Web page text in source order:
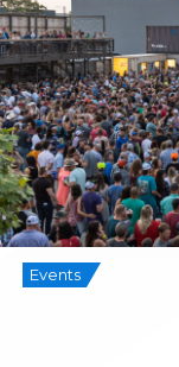
Events